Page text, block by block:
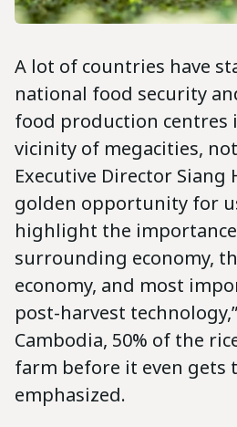
A lot of countries have
national food security
food production centres
vicinity of megacities,
Executive Director Siang
golden opportunity for
highlight the
surrounding economy,
economy, and most
post-harvest
Cambodia, 50% of the
farm before it even gets
emphasized.